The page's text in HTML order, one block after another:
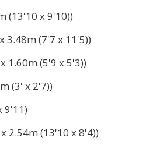
(13'10 x 9'10))
3.48m (7'7 x 11'5))
1.60m (5'9 x 5'3))
(3' x 2'7))
9'11)
2.54m (13'10 x 8'4))